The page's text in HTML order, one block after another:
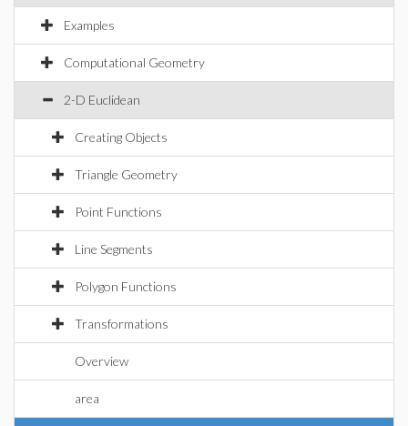
Examples
Computational Geometry
2-D Euclidean
Creating Objects
Triangle Geometry
Point Functions
Line Segments
Polygon Functions
Transformations
Overview
area